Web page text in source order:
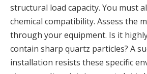
structural load capacity. You must
chemical compatibility. Assess the
through your equipment. Is it
contain sharp quartz particles? A
installation resists these specific